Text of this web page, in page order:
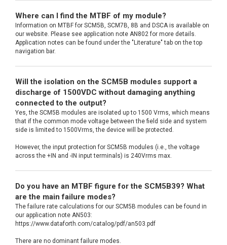
Where can I find the MTBF of my module?
Information on MTBF for SCM5B, SCM7B, 8B and DSCA is available on
our website. Please see application note AN802 for more details.
Application notes can be found under the "Literature" tab on the top
navigation bar.
Will the isolation on the SCM5B modules support a
discharge of 1500VDC without damaging anything
connected to the output?
Yes, the SCM5B modules are isolated up to 1500 Vrms, which means
that if the common mode voltage between the field side and system
side is limited to 1500Vrms, the device will be protected.
However, the input protection for SCM5B modules (i.e., the voltage
across the +IN and -IN input terminals) is 240Vrms max.
Do you have an MTBF figure for the SCM5B39? What
are the main failure modes?
The failure rate calculations for our SCM5B modules can be found in
our application note AN503:
https://www.dataforth.com/catalog/pdf/an503.pdf
There are no dominant failure modes.